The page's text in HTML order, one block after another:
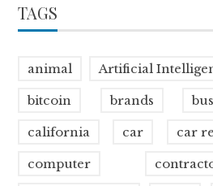
TAGS
animal Artificial
bitcoin brands
california car car
computer